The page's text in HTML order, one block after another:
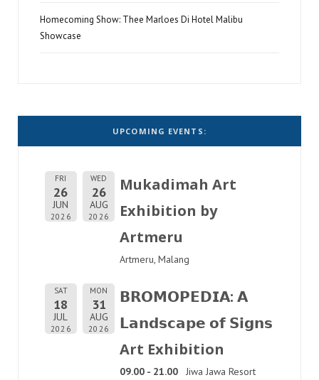
Homecoming Show: Thee Marloes Di Hotel Malibu
Showcase
UPCOMING EVENTS:
FRI
26
JUN
2026
WED
26
AUG
2026
Mukadimah Art
Exhibition by
Artmeru
Artmeru, Malang
SAT
18
JUL
2026
MON
31
AUG
2026
𝗕𝗥𝗢𝗠𝗢𝗣𝗘𝗗𝗜𝗔: 𝗔
𝗟𝗮𝗻𝗱𝘀𝗰𝗮𝗽𝗲 𝗼𝗳 𝗦𝗶𝗴𝗻𝘀
Art Exhibition
09.00 - 21.00
Jiwa Jawa Resort